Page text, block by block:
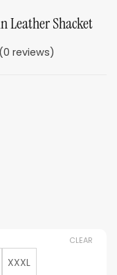
Leather Shacket
(0 reviews)
XXXL
CLEAR